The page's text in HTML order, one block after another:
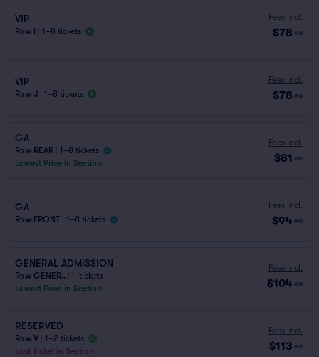
VIP
Row I 1–8 tickets
Fees Incl.
$78 ea
VIP
Row J 1–8 tickets
Fees Incl.
$78 ea
GA
Row REAR
1–8 tickets
Lowest Price in Section
Fees Incl.
$81 ea
GA
Row FRONT 1–8 tickets
Fees Incl.
$94 ea
GENERAL ADMISSION
Row GENER..
4 tickets
Lowest Price in Section
Fees Incl.
$104 ea
RESERVED
Row V
1–2 tickets
Last Ticket in Section
Fees Incl.
$113 ea